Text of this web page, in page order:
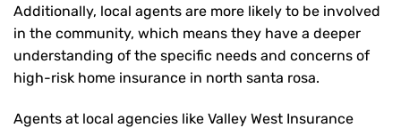
Additionally, local agents are more likely to be involved
in the community, which means they have a deeper
understanding of the specific needs and concerns of
high-risk home insurance in north santa rosa.
Agents at local agencies like Valley West Insurance